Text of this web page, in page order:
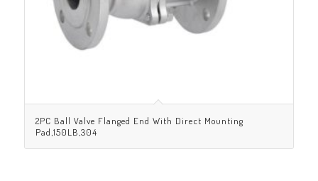
2PC Ball Valve Flanged End With Direct Mounting
Pad,150LB,304